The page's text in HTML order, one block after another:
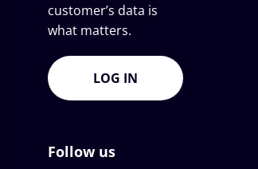
customer’s data is
what matters.
LOG IN
Follow us